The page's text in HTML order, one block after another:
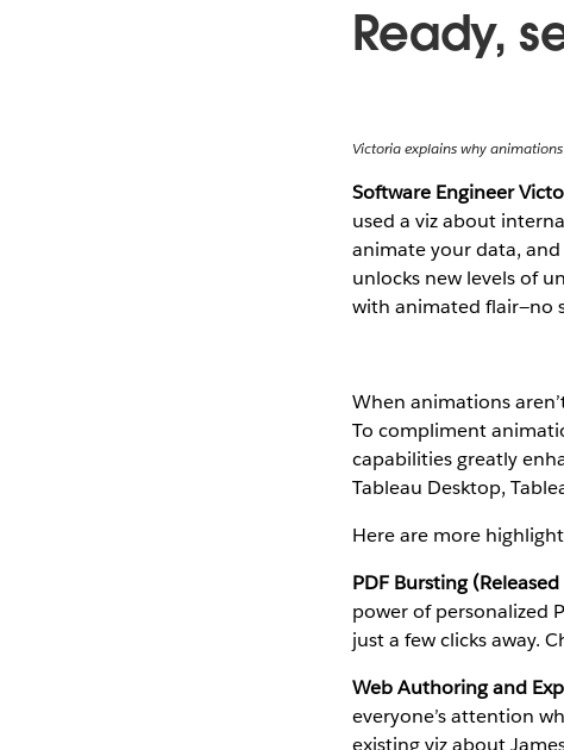
Ready,
Victoria explains why
Software Engineer
used a viz about
animate your data,
unlocks new levels of
with animated flair—no
When animations
To compliment
capabilities greatly
Tableau Desktop,
Here are more
PDF Bursting
power of personalized
just a few clicks away.
Web Authoring and
everyone’s attention
existing viz about